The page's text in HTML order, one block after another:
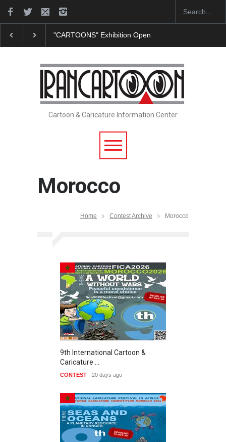
"CARTOONS" Exhibition Opens at SESI Sorocaba…
Cartoon & Caricature Information Center
Morocco
Home Contest Archive Morocco
9th International Cartoon &
Caricature …
CONTEST 20 days ago